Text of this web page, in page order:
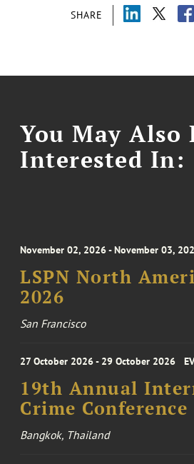
SHARE
You May Also
Interested In:
November 02, 2026 - November 03,
LSPN North
2026
San Francisco
27 October 2026 - 29 October 2026
19th Annual
Crime Conference
Bangkok, Thailand